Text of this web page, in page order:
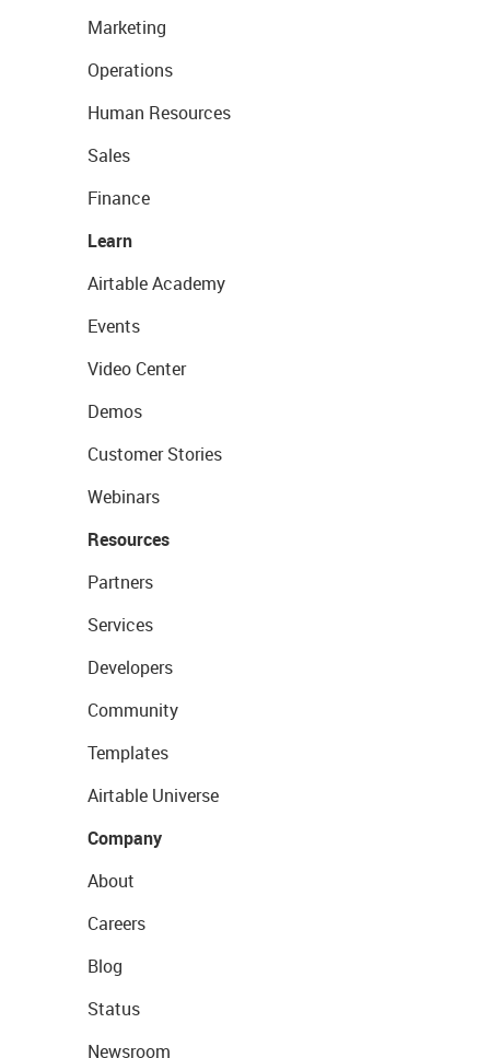
Marketing
Operations
Human Resources
Sales
Finance
Learn
Airtable Academy
Events
Video Center
Demos
Customer Stories
Webinars
Resources
Partners
Services
Developers
Community
Templates
Airtable Universe
Company
About
Careers
Blog
Status
Newsroom